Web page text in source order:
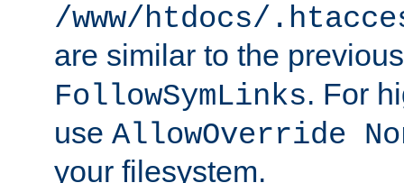
/www/htdocs/
are similar to the
FollowSymLinks. For
use AllowOverride
your filesystem.